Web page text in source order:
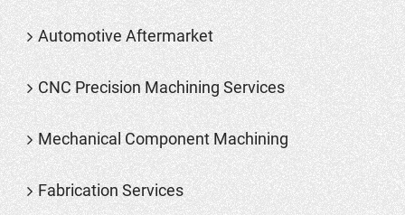
Automotive Aftermarket
CNC Precision Machining Services
Mechanical Component Machining
Fabrication Services